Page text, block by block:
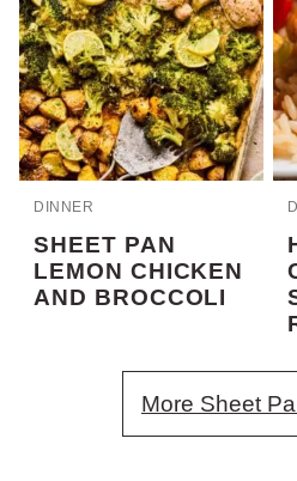
DINNER
SHEET PAN
LEMON CHICKEN
AND BROCCOLI
More Sheet